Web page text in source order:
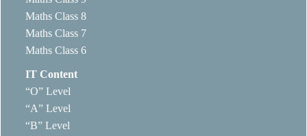
Maths Class 8
Maths Class 7
Maths Class 6
IT Content
“O” Level
“A” Level
“B” Level